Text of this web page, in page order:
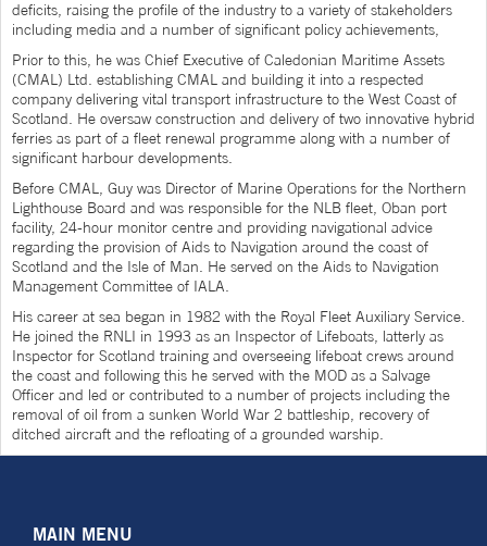
deficits, raising the profile of the industry to a variety of stakeholders
including media and a number of significant policy achievements,
Prior to this, he was Chief Executive of Caledonian Maritime Assets
(CMAL) Ltd. establishing CMAL and building it into a respected
company delivering vital transport infrastructure to the West Coast of
Scotland. He oversaw construction and delivery of two innovative hybrid
ferries as part of a fleet renewal programme along with a number of
significant harbour developments.
Before CMAL, Guy was Director of Marine Operations for the Northern
Lighthouse Board and was responsible for the NLB fleet, Oban port
facility, 24-hour monitor centre and providing navigational advice
regarding the provision of Aids to Navigation around the coast of
Scotland and the Isle of Man. He served on the Aids to Navigation
Management Committee of IALA.
His career at sea began in 1982 with the Royal Fleet Auxiliary Service.
He joined the RNLI in 1993 as an Inspector of Lifeboats, latterly as
Inspector for Scotland training and overseeing lifeboat crews around
the coast and following this he served with the MOD as a Salvage
Officer and led or contributed to a number of projects including the
removal of oil from a sunken World War 2 battleship, recovery of
ditched aircraft and the refloating of a grounded warship.
MAIN MENU